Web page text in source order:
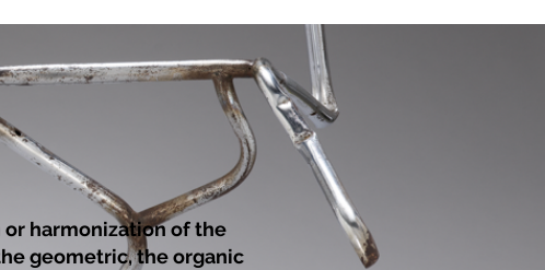
or harmonization of the
geometric, the organic